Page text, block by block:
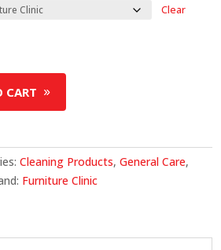
Clear
CART
Cleaning Products,General Care,
Furniture Clinic